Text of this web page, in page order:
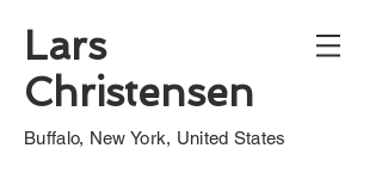
Lars
Christensen
Buffalo, New York, United States